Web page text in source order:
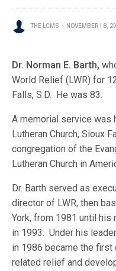
THE LCMS NOVEMBER 18,
Dr. Norman E. Barth,
World Relief (LWR) for
Falls, S.D. He was 83.
A memorial service was
Lutheran Church, Sioux F
congregation of the
Lutheran Church in
Dr. Barth served as
director of LWR, then
York, from 1981 until his
in 1993. Under his
in 1986 became the first
related relief and